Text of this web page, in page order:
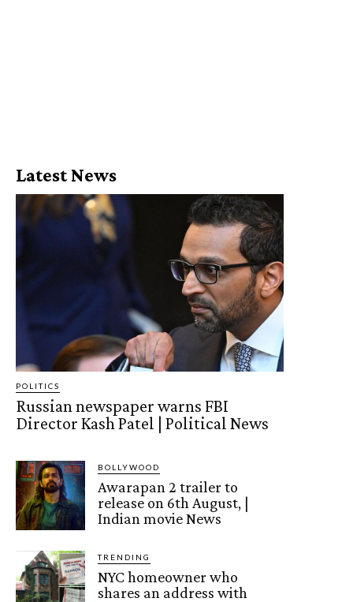
Latest News
POLITICS
Russian newspaper warns FBI
Director Kash Patel | Political News
BOLLYWOOD
Awarapan 2 trailer to
release on 6th August, |
Indian movie News
TRENDING
NYC homeowner who
shares an address with